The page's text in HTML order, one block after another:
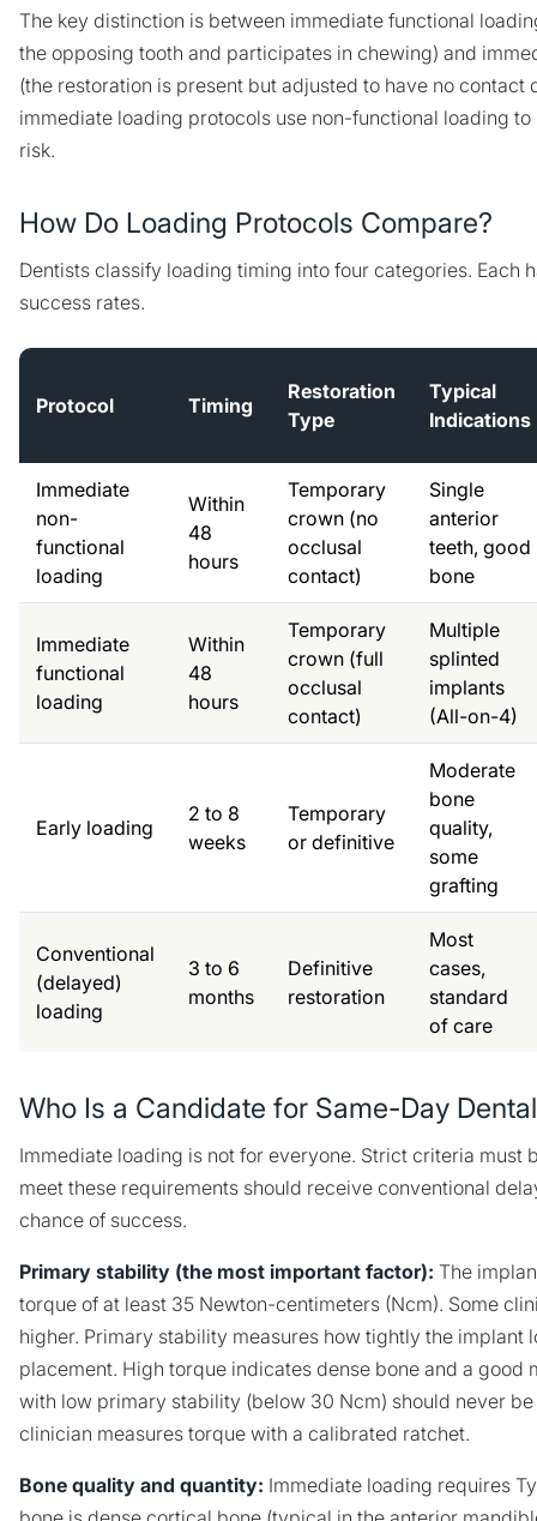
The key distinction is between immediate functional
the opposing tooth and participates in chewing) and
(the restoration is present but adjusted to have no contact
immediate loading protocols use non-functional loading
risk.
How Do Loading Protocols Compare?
Dentists classify loading timing into four categories. Each
success rates.
Protocol Timing
Restoration
Type
Typical
Indications
Immediate
non-
functional
loading
Within
48
hours
Temporary
crown (no
occlusal
contact)
Single
anterior
teeth, good
bone
Immediate
functional
loading
Within
48
hours
Temporary
crown (full
occlusal
contact)
Multiple
splinted
implants
(All-on-4)
Early loading
2 to 8
weeks
Temporary
or definitive
Moderate
bone
quality,
some
grafting
Conventional
(delayed)
loading
3 to 6
months
Definitive
restoration
Most
cases,
standard
of care
Who Is a Candidate for Same-Day
Immediate loading is not for everyone. Strict criteria must
meet these requirements should receive conventional
chance of success.
Primary stability (the most important factor): The
torque of at least 35 Newton-centimeters (Ncm). Some
higher. Primary stability measures how tightly the implant
placement. High torque indicates dense bone and a good
with low primary stability (below 30 Ncm) should never
clinician measures torque with a calibrated ratchet.
Bone quality and quantity: Immediate loading requires